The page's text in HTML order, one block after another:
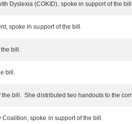
Dyslexia (COKID), spoke in support of the
spoke in support of the bill.
bill.
bill.
bill. She distributed two handouts to the
spoke in support of the bill.